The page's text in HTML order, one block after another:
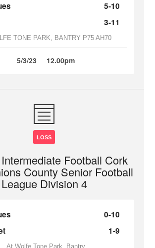
5-10
3-11
TONE PARK, BANTRY P75 AH70
5/3/23 12.00pm
LOSS
Football Cork
County Senior Football
League Division 4
0-10
1-9
At Wolfe Tone Park, Bantry